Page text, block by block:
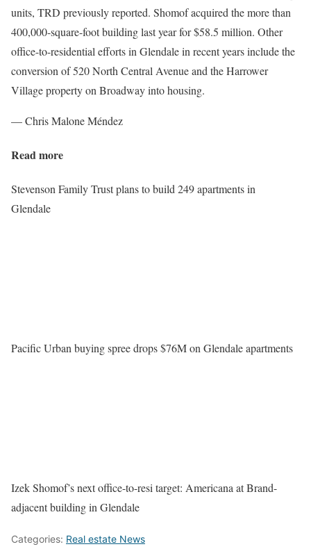
units, TRD previously reported. Shomof acquired the more than
400,000-square-foot building last year for $58.5 million. Other
office-to-residential efforts in Glendale in recent years include the
conversion of 520 North Central Avenue and the Harrower
Village property on Broadway into housing.
— Chris Malone Méndez
Read more
Stevenson Family Trust plans to build 249 apartments in
Glendale
Pacific Urban buying spree drops $76M on Glendale apartments
Izek Shomof’s next office-to-resi target: Americana at Brand-
adjacent building in Glendale
Categories: Real estate News